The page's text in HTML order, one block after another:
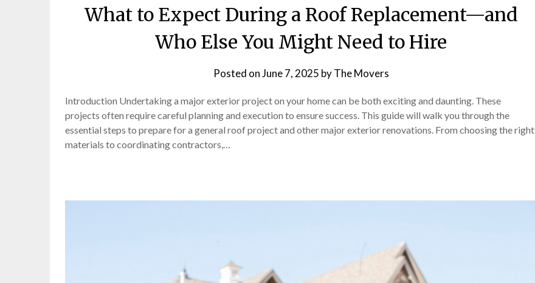
What to Expect During a Roof Replacement—and
Who Else You Might Need to Hire
Posted onJune 7, 2025 byThe Movers
Introduction Undertaking a major exterior project on your home can be both exciting and daunting. These
projects often require careful planning and execution to ensure success. This guide will walk you through the
essential steps to prepare for a general roof project and other major exterior renovations. From choosing the right
materials to coordinating contractors,…